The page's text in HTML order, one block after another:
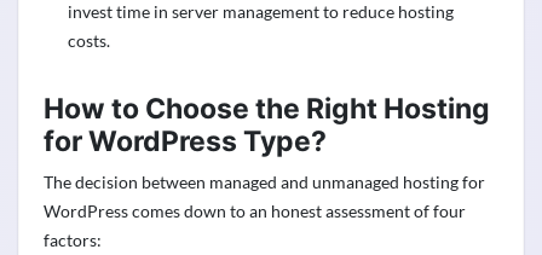
invest time in server management to reduce hosting
costs.
How to Choose the Right Hosting
for WordPress Type?
The decision between managed and unmanaged hosting for
WordPress comes down to an honest assessment of four
factors: